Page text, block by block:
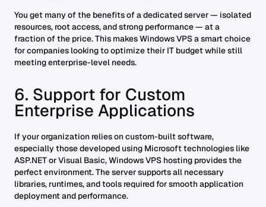
You get many of the benefits of a dedicated server — isolated
resources, root access, and strong performance — at a
fraction of the price. This makes Windows VPS a smart choice
for companies looking to optimize their IT budget while still
meeting enterprise-level needs.
6. Support for Custom
Enterprise Applications
If your organization relies on custom-built software,
especially those developed using Microsoft technologies like
ASP.NET or Visual Basic, Windows VPS hosting provides the
perfect environment. The server supports all necessary
libraries, runtimes, and tools required for smooth application
deployment and performance.